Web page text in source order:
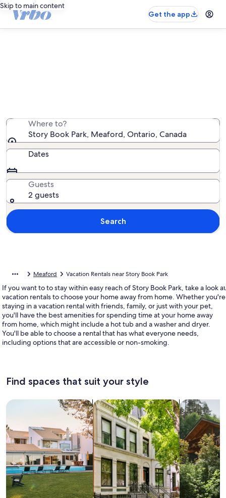
Skip to main content
Get the app
Where to?
Story Book Park, Meaford, Ontario, Canada
Dates
Guests
2 guests
Search
Meaford Vacation Rentals near Story Book Park
If you want to to stay within easy reach of Story Book Park, take a look at
vacation rentals to choose your home away from home. Whether you're
staying in a vacation rental with friends, family, or just with your pet,
you'll have the best amenities for spending time at your home away
from home, which might include a hot tub and a washer and dryer.
You'll be able to choose a rental that has what everyone needs,
including options that are accessible or non-smoking.
Find spaces that suit your style
Search for Houses Search for Condos/Apartments
search for